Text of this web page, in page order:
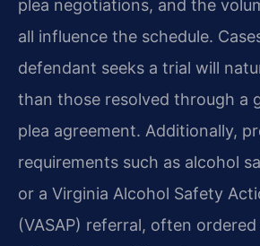
plea negotiations, and the
all influence the schedule.
defendant seeks a trial will
than those resolved through a
plea agreement. Additionally,
requirements such as alcohol
or a Virginia Alcohol Safety
(VASAP) referral, often